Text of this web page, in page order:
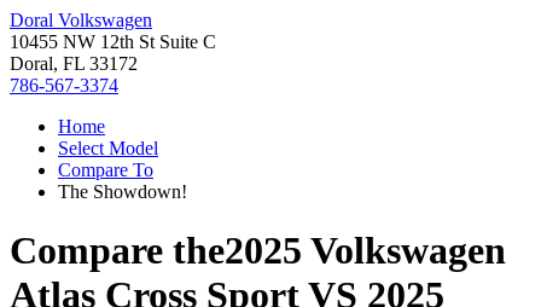
Doral Volkswagen
10455 NW 12th St Suite C
Doral, FL 33172
786-567-3374
Home
Select Model
Compare To
The Showdown!
Compare the2025 Volkswagen
Atlas Cross SportVS 2025